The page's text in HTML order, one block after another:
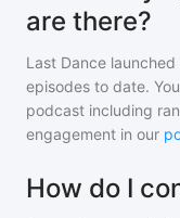
are there?
Last Dance
episodes to date.
podcast including
engagement in our
How do I